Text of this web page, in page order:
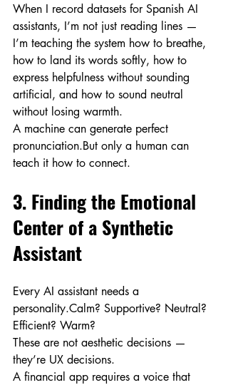
When I record datasets for Spanish AI
assistants, I’m not just reading lines —
I’m teaching the system how to breathe,
how to land its words softly, how to
express helpfulness without sounding
artificial, and how to sound neutral
without losing warmth.
A machine can generate perfect
pronunciation.But only a human can
teach it how to connect.
3. Finding the Emotional
Center of a Synthetic
Assistant
Every AI assistant needs a
personality.Calm? Supportive? Neutral?
Efficient? Warm?
These are not aesthetic decisions —
they’re UX decisions.
A financial app requires a voice that